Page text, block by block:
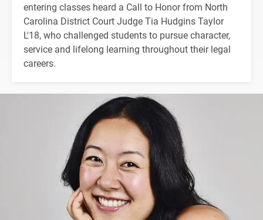
entering classes heard a Call to Honor from North
Carolina District Court Judge Tia Hudgins Taylor
L'18, who challenged students to pursue character,
service and lifelong learning throughout their legal
careers.